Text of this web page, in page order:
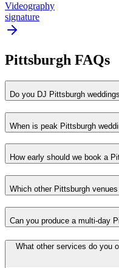
Videography
signature
Pittsburgh FAQs
Do you DJ Pittsburgh
When is peak Pittsburgh
How early should we book a
Which other Pittsburgh
Can you produce a multi-day
What other services do you